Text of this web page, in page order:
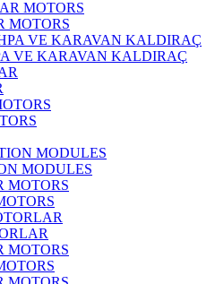
MOTORS
VE KARAVAN KALDIRAÇ
MODULES